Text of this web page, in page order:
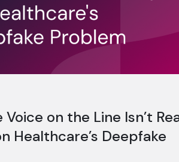
on the Line Isn’t
Healthcare’s Deepfake